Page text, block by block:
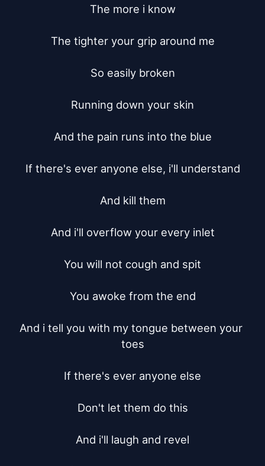
The more i know
The tighter your grip around me
So easily broken
Running down your skin
And the pain runs into the blue
If there's ever anyone else, i'll understand
And kill them
And i'll overflow your every inlet
You will not cough and spit
You awoke from the end
And i tell you with my tongue between your
toes
If there's ever anyone else
Don't let them do this
And i'll laugh and revel